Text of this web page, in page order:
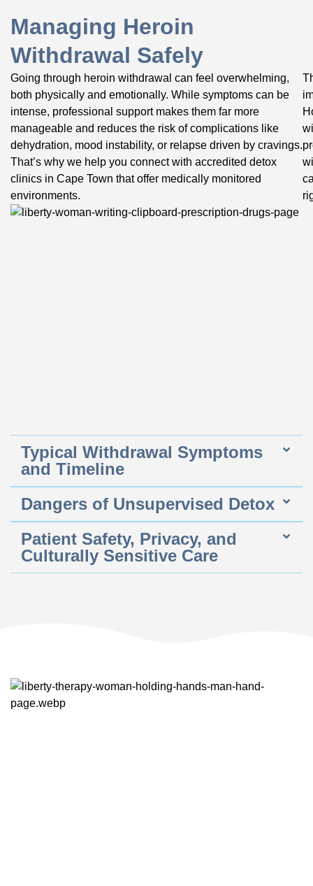
Managing Heroin
Withdrawal Safely
Going through heroin withdrawal can feel overwhelming,
both physically and emotionally. While symptoms can be
intense, professional support makes them far more
manageable and reduces the risk of complications like
dehydration, mood instability, or relapse driven by cravings.
That’s why we help you connect with accredited detox
clinics in Cape Town that offer medically monitored
environments.
Typical Withdrawal Symptoms
and Timeline
Dangers of Unsupervised Detox
Patient Safety, Privacy, and
Culturally Sensitive Care